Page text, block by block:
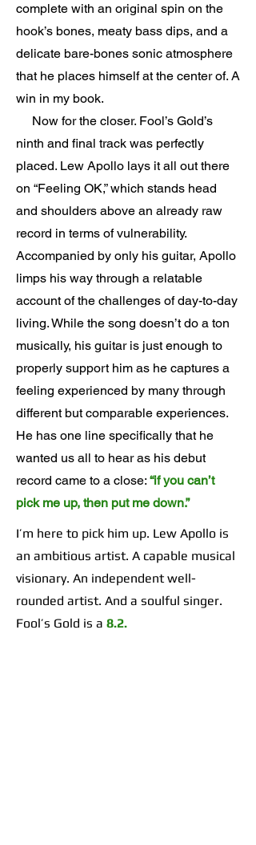
complete with an original spin on the
hook’s bones, meaty bass dips, and a
delicate bare-bones sonic atmosphere
that he places himself at the center of. A
win in my book.
Now for the closer. Fool’s Gold’s
ninth and final track was perfectly
placed. Lew Apollo lays it all out there
on “Feeling OK,” which stands head
and shoulders above an already raw
record in terms of vulnerability.
Accompanied by only his guitar, Apollo
limps his way through a relatable
account of the challenges of day-to-day
living. While the song doesn’t do a ton
musically, his guitar is just enough to
properly support him as he captures a
feeling experienced by many through
different but comparable experiences.
He has one line specifically that he
wanted us all to hear as his debut
record came to a close: “if you can’t
pick me up, then put me down.”
I’m here to pick him up. Lew Apollo is
an ambitious artist. A capable musical
visionary. An independent well-
rounded artist. And a soulful singer.
Fool’s Gold is a 8.2.